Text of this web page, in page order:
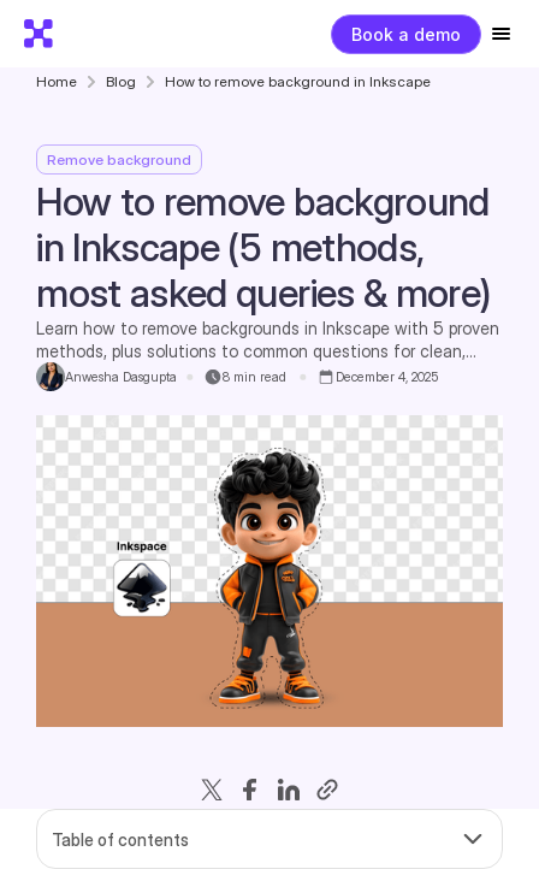
Book a demo
Home Blog How to remove background in Inkscape
Remove background
How to remove background
in Inkscape (5 methods,
most asked queries & more)
Learn how to remove backgrounds in Inkscape with 5 proven
methods, plus solutions to common questions for clean,
professional designs.
Anwesha Dasgupta 8 min read December 4, 2025
Table of contents